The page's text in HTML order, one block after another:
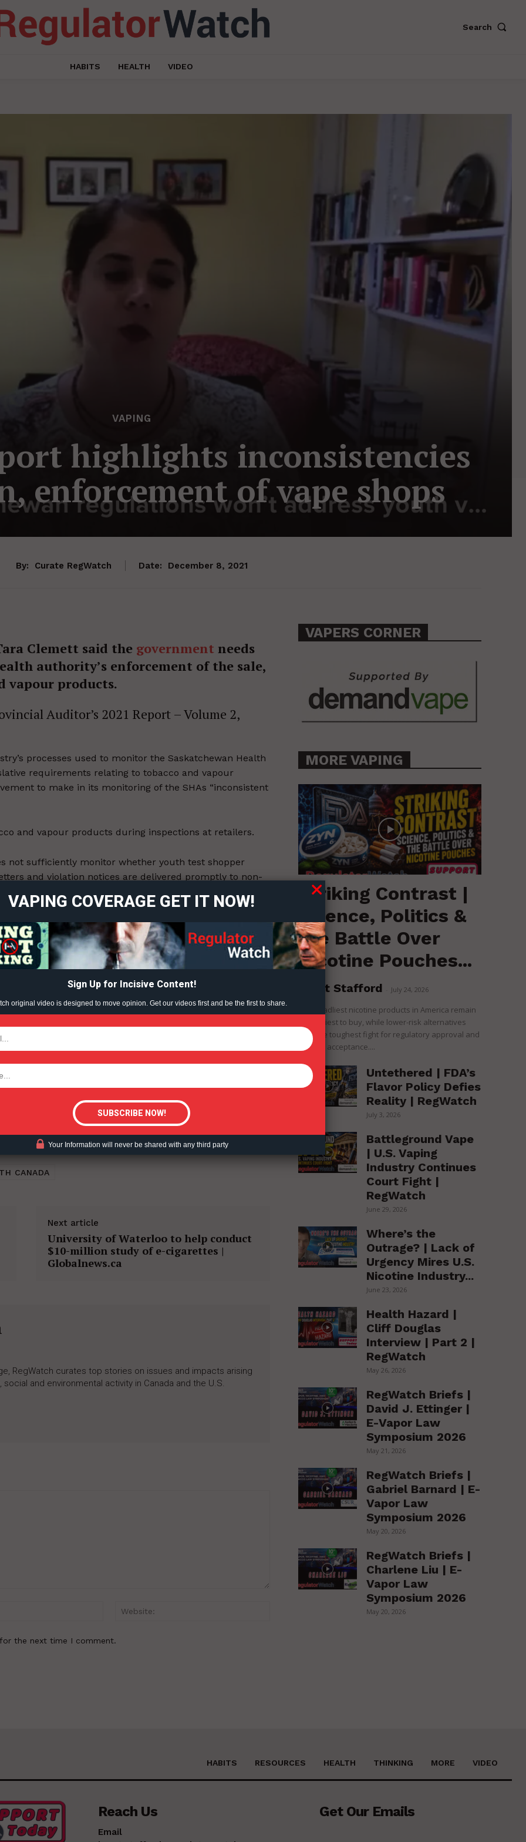
Learn More
ABOUT
TEAM
Content?
Search
HABITS HEALTH VIDEO
VAPING
highlights inconsistencies
enforcement of vape shops
By: Curate RegWatch Date: December 8, 2021
Clemett said the government needs
authority’s enforcement of the sale,
vapour products.
Auditor’s 2021 Report – Volume 2,
processes used to monitor the Saskatchewan Health
requirements relating to tobacco and vapour
to make in its monitoring of the SHAs “inconsistent
and vapour products during inspections at retailers.
not sufficiently monitor whether youth test shopper
and violation notices are delivered promptly to non-
of health does not sufficiently monitor whether
or that warning letters and violation notices are
CANADA
Next article
University of Waterloo to help conduct
$10-million study of e-cigarettes |
Globalnews.ca
RegWatch curates top stories on issues and impacts arising
and environmental activity in Canada and the U.S.
Email:*
the next time I comment.
VAPERS CORNER
MORE VAPING
Striking Contrast |
Science, Politics &
the Battle Over
Nicotine Pouches...
Brent Stafford July 24, 2026
The deadliest nicotine products in America remain
the easiest to buy, while lower-risk alternatives
face the toughest fight for regulatory approval and
political acceptance....
Untethered | FDA’s
Flavor Policy Defies
Reality | RegWatch
July 3, 2026
Battleground Vape
| U.S. Vaping
Industry Continues
Court Fight |
RegWatch
June 29, 2026
Where’s the
Outrage? | Lack of
Urgency Mires U.S.
Nicotine Industry...
June 23, 2026
Health Hazard |
Cliff Douglas
Interview | Part 2 |
RegWatch
May 26, 2026
RegWatch Briefs |
David J. Ettinger |
E-Vapor Law
Symposium 2026
May 21, 2026
RegWatch Briefs |
Gabriel Barnard | E-
Vapor Law
Symposium 2026
May 20, 2026
RegWatch Briefs |
Charlene Liu | E-
Vapor Law
Symposium 2026
May 20, 2026
HABITS RESOURCES HEALTH THINKING MORE VIDEO
Reach Us
Email
Get Our Emails
VAPING COVERAGE GET IT NOW!
Sign Up for Incisive Content!
original video is designed to move opinion. Get our videos first and be the first to share.
Your Information will never be shared with any third party